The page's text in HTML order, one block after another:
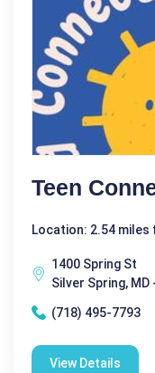
Teen
Location: 2.54 miles
1400 Spring St
Silver Spring, MD
(718) 495-7793
View Details